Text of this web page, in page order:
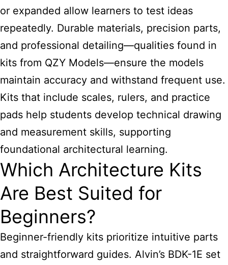
or expanded allow learners to test ideas
repeatedly. Durable materials, precision parts,
and professional detailing—qualities found in
kits from QZY Models—ensure the models
maintain accuracy and withstand frequent use.
Kits that include scales, rulers, and practice
pads help students develop technical drawing
and measurement skills, supporting
foundational architectural learning.
Which Architecture Kits
Are Best Suited for
Beginners?
Beginner-friendly kits prioritize intuitive parts
and straightforward guides. Alvin’s BDK-1E set